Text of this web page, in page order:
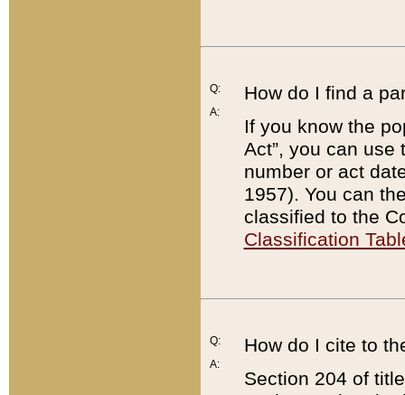
Q:
A:
How do I find a
If you know the
Act”, you can use
number or act
1957). You can
classified to the
Classification
Q:
A:
How do I cite to
Section 204 of